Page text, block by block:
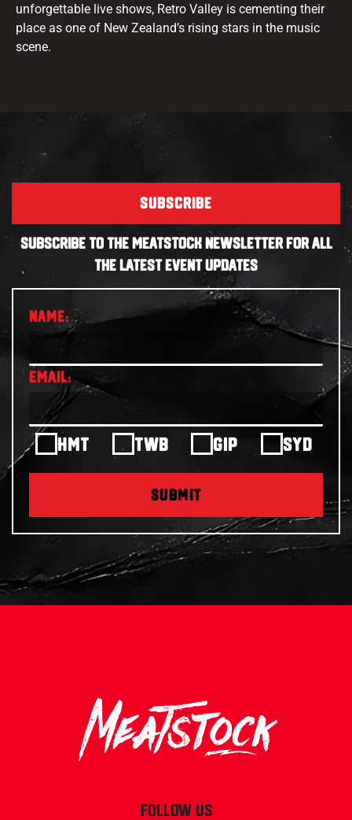
unforgettable live shows, Retro Valley is cementing their
place as one of New Zealand’s rising stars in the music
scene.
SUBSCRIBE
SUBSCRIBE TO THE MEATSTOCK NEWSLETTER FOR ALL
THE LATEST EVENT UPDATES
HMT TWB GIP SYD
SUBMIT
FOLLOW US